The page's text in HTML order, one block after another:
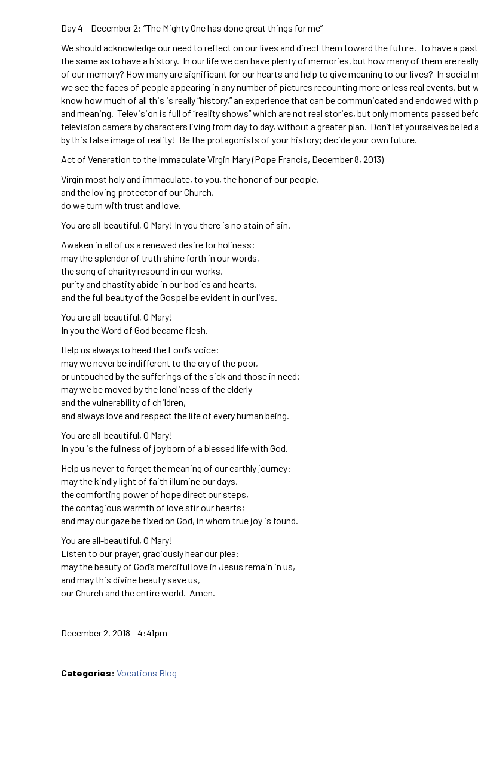
Day 4 – December 2: “The Mighty One has done great things for me”
We should acknowledge our need to reflect on our lives and direct them toward the future. To have a
the same as to have a history. In our life we can have plenty of memories, but how many of them are
of our memory? How many are significant for our hearts and help to give meaning to our lives? In social
we see the faces of people appearing in any number of pictures recounting more or less real events, but
know how much of all this is really “history,” an experience that can be communicated and endowed with
and meaning. Television is full of “reality shows” which are not real stories, but only moments passed
television camera by characters living from day to day, without a greater plan. Don’t let yourselves be led
by this false image of reality! Be the protagonists of your history; decide your own future.
Act of Veneration to the Immaculate Virgin Mary (Pope Francis, December 8, 2013)
Virgin most holy and immaculate, to you, the honor of our people,
and the loving protector of our Church,
do we turn with trust and love.
You are all-beautiful, O Mary! In you there is no stain of sin.
Awaken in all of us a renewed desire for holiness:
may the splendor of truth shine forth in our words,
the song of charity resound in our works,
purity and chastity abide in our bodies and hearts,
and the full beauty of the Gospel be evident in our lives.
You are all-beautiful, O Mary!
In you the Word of God became flesh.
Help us always to heed the Lord’s voice:
may we never be indifferent to the cry of the poor,
or untouched by the sufferings of the sick and those in need;
may we be moved by the loneliness of the elderly
and the vulnerability of children,
and always love and respect the life of every human being.
You are all-beautiful, O Mary!
In you is the fullness of joy born of a blessed life with God.
Help us never to forget the meaning of our earthly journey:
may the kindly light of faith illumine our days,
the comforting power of hope direct our steps,
the contagious warmth of love stir our hearts;
and may our gaze be fixed on God, in whom true joy is found.
You are all-beautiful, O Mary!
Listen to our prayer, graciously hear our plea:
may the beauty of God’s merciful love in Jesus remain in us,
and may this divine beauty save us,
our Church and the entire world. Amen.
December 2, 2018 - 4:41pm
Categories: Vocations Blog